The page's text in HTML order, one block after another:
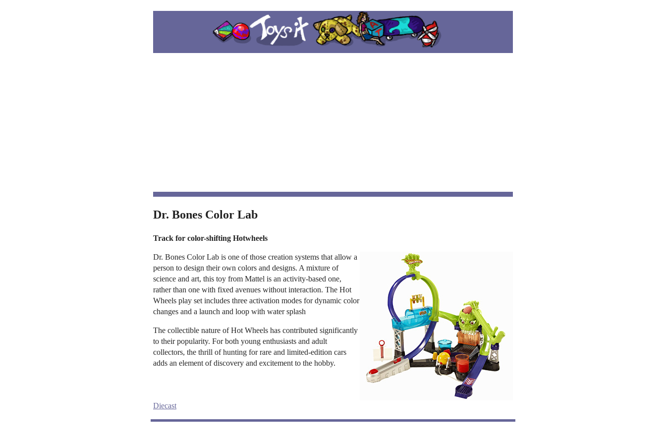
Dr. Bones Color Lab
Track for color-shifting Hotwheels
Dr. Bones Color Lab is one of those creation systems that allow a
person to design their own colors and designs. A mixture of
science and art, this toy from Mattel is an activity-based one,
rather than one with fixed avenues without interaction. The Hot
Wheels play set includes three activation modes for dynamic color
changes and a launch and loop with water splash
The collectible nature of Hot Wheels has contributed significantly
to their popularity. For both young enthusiasts and adult
collectors, the thrill of hunting for rare and limited-edition cars
adds an element of discovery and excitement to the hobby.
Diecast